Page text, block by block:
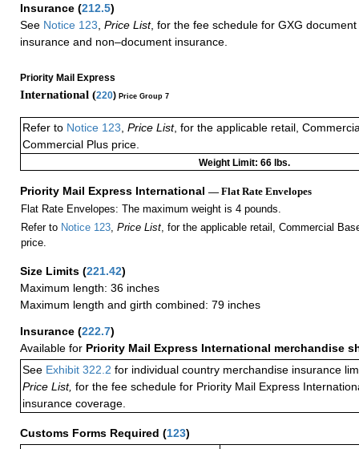
Insurance (212.5)
See Notice 123 Price List, for the fee schedule for GXG
insurance and non–document insurance.
Priority Mail Express
International (220) Price Group 7
Refer to Notice 123, Price List, for the applicable retail,
Commercial Plus price.
Weight Limit: 66 lbs.
Priority Mail Express International — Flat Rate Envelopes
Flat Rate Envelopes: The maximum weight is 4 pounds.
Refer to Notice 123, Price List, for the applicable retail, Commercial
price.
Size Limits (221.42)
Maximum length: 36 inches
Maximum length and girth combined: 79 inches
Insurance (222.7)
Available for Priority Mail Express International merchandise
See Exhibit 322.2 for individual country merchandise insurance
Price List, for the fee schedule for Priority Mail Express
insurance coverage.
Customs Forms Required (123)